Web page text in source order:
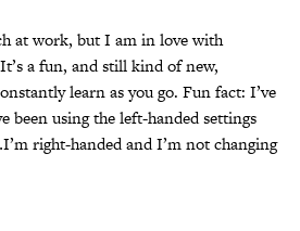
at work, but I am in love with
a fun, and still kind of new,
learn as you go. Fun fact: I’ve
been using the left-handed settings
right-handed and I’m not changing